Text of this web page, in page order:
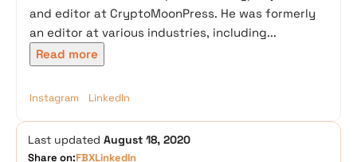
and editor at CryptoMoonPress. He was formerly
an editor at various industries, including...
Read more
Instagram LinkedIn
Last updated August 18, 2020
Share on:FBXLinkedIn